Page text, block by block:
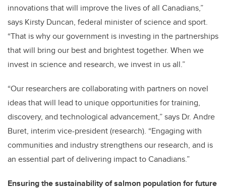
innovations that will improve the lives of all Canadians,”
says Kirsty Duncan, federal minister of science and sport.
“That is why our government is investing in the partnerships
that will bring our best and brightest together. When we
invest in science and research, we invest in us all.”
“Our researchers are collaborating with partners on novel
ideas that will lead to unique opportunities for training,
discovery, and technological advancement,” says Dr. Andre
Buret, interim vice-president (research). “Engaging with
communities and industry strengthens our research, and is
an essential part of delivering impact to Canadians.”
Ensuring the sustainability of salmon population for future